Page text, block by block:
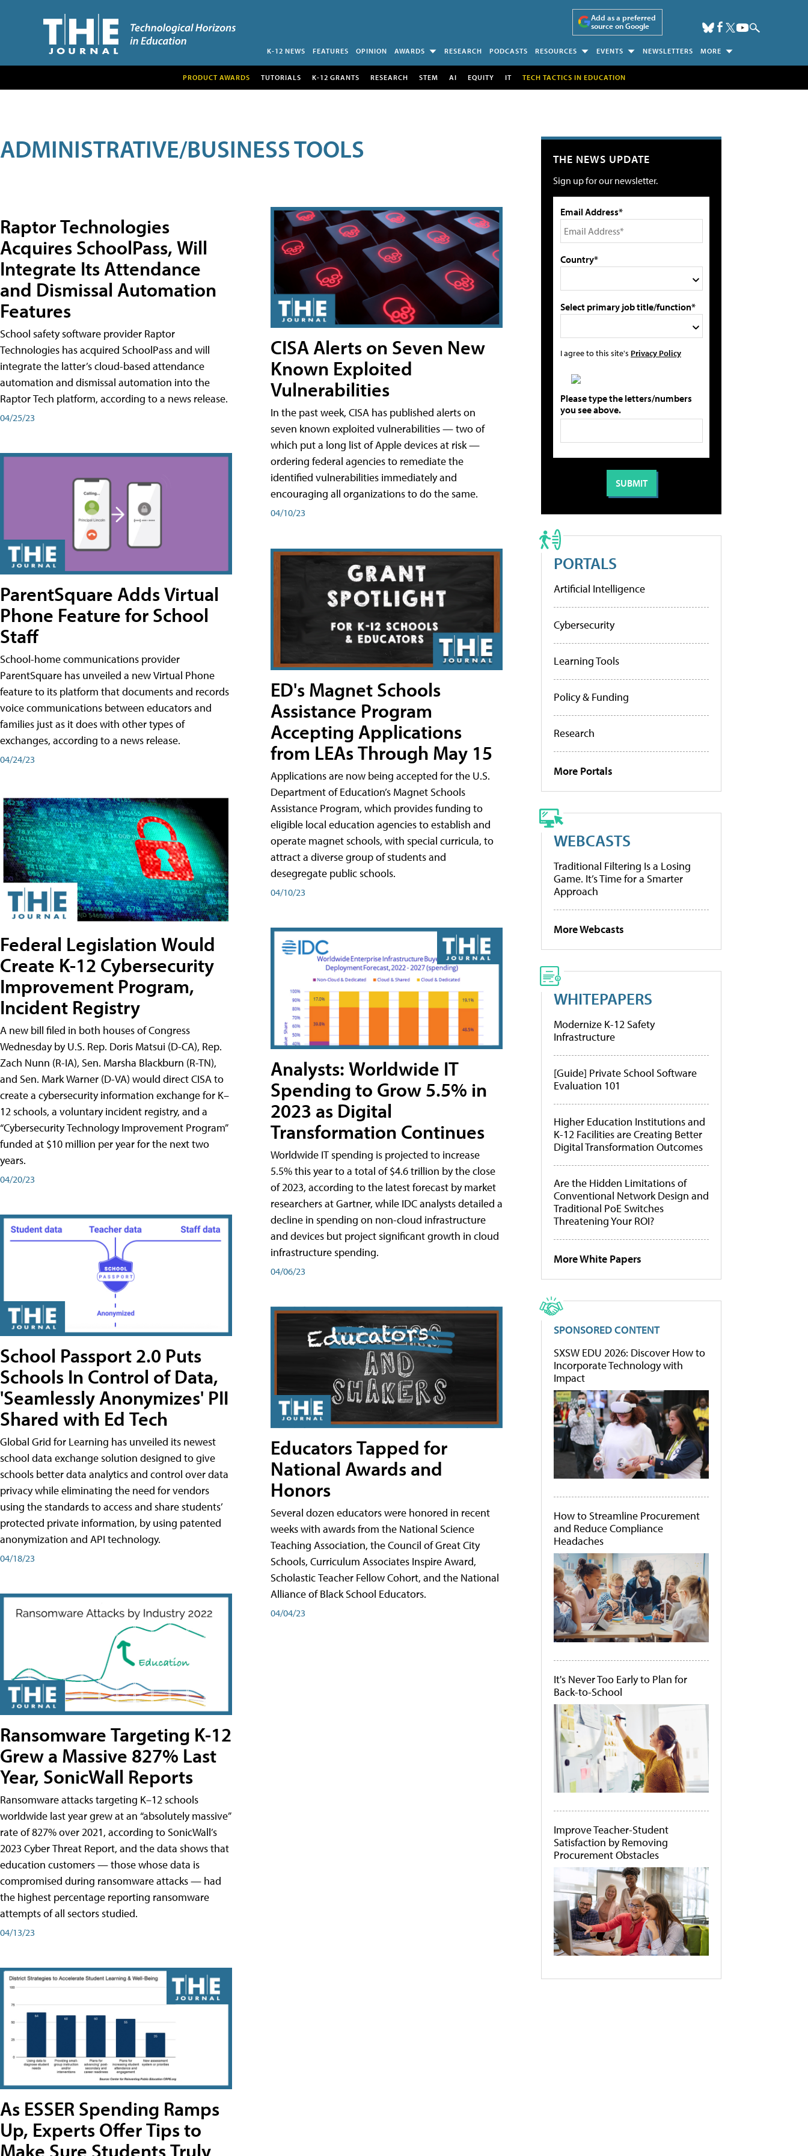
Add as a preferred
source on Google
K-12 NEWS FEATURES OPINION AWARDS RESEARCH PODCASTS RESOURCES EVENTS NEWSLETTERS MORE
PRODUCT AWARDS TUTORIALS K-12 GRANTS RESEARCH STEM AI EQUITY IT TECH TACTICS IN EDUCATION
ADMINISTRATIVE/BUSINESS TOOLS
Raptor Technologies
Acquires SchoolPass, Will
Integrate Its Attendance
and Dismissal Automation
Features
School safety software provider Raptor
Technologies has acquired SchoolPass and will
integrate the latter’s cloud-based attendance
automation and dismissal automation into the
Raptor Tech platform, according to a news release.
04/25/23
ParentSquare Adds Virtual
Phone Feature for School
Staff
School-home communications provider
ParentSquare has unveiled a new Virtual Phone
feature to its platform that documents and records
voice communications between educators and
families just as it does with other types of
exchanges, according to a news release.
04/24/23
Federal Legislation Would
Create K-12 Cybersecurity
Improvement Program,
Incident Registry
A new bill filed in both houses of Congress
Wednesday by U.S. Rep. Doris Matsui (D-CA), Rep.
Zach Nunn (R-IA), Sen. Marsha Blackburn (R-TN),
and Sen. Mark Warner (D-VA) would direct CISA to
create a cybersecurity information exchange for K–
12 schools, a voluntary incident registry, and a
“Cybersecurity Technology Improvement Program”
funded at $10 million per year for the next two
years.
04/20/23
School Passport 2.0 Puts
Schools In Control of Data,
'Seamlessly Anonymizes' PII
Shared with Ed Tech
Global Grid for Learning has unveiled its newest
school data exchange solution designed to give
schools better data analytics and control over data
privacy while eliminating the need for vendors
using the standards to access and share students’
protected private information, by using patented
anonymization and API technology.
04/18/23
Ransomware Targeting K-12
Grew a Massive 827% Last
Year, SonicWall Reports
Ransomware attacks targeting K–12 schools
worldwide last year grew at an “absolutely massive”
rate of 827% over 2021, according to SonicWall’s
2023 Cyber Threat Report, and the data shows that
education customers — those whose data is
compromised during ransomware attacks — had
the highest percentage reporting ransomware
attempts of all sectors studied.
04/13/23
As ESSER Spending Ramps
Up, Experts Offer Tips to
Make Sure Students Truly
CISA Alerts on Seven New
Known Exploited
Vulnerabilities
In the past week, CISA has published alerts on
seven known exploited vulnerabilities — two of
which put a long list of Apple devices at risk —
ordering federal agencies to remediate the
identified vulnerabilities immediately and
encouraging all organizations to do the same.
04/10/23
ED's Magnet Schools
Assistance Program
Accepting Applications
from LEAs Through May 15
Applications are now being accepted for the U.S.
Department of Education’s Magnet Schools
Assistance Program, which provides funding to
eligible local education agencies to establish and
operate magnet schools, with special curricula, to
attract a diverse group of students and
desegregate public schools.
04/10/23
Analysts: Worldwide IT
Spending to Grow 5.5% in
2023 as Digital
Transformation Continues
Worldwide IT spending is projected to increase
5.5% this year to a total of $4.6 trillion by the close
of 2023, according to the latest forecast by market
researchers at Gartner, while IDC analysts detailed a
decline in spending on non-cloud infrastructure
and devices but project significant growth in cloud
infrastructure spending.
04/06/23
Educators Tapped for
National Awards and
Honors
Several dozen educators were honored in recent
weeks with awards from the National Science
Teaching Association, the Council of Great City
Schools, Curriculum Associates Inspire Award,
Scholastic Teacher Fellow Cohort, and the National
Alliance of Black School Educators.
04/04/23
THE NEWS UPDATE
Sign up for our newsletter.
Email Address*
Country*
Select primary job title/function*
I agree to this site's Privacy Policy
Please type the letters/numbers
you see above.
PORTALS
Artificial Intelligence
Cybersecurity
Learning Tools
Policy & Funding
Research
More Portals
WEBCASTS
Traditional Filtering Is a Losing
Game. It’s Time for a Smarter
Approach
More Webcasts
WHITEPAPERS
Modernize K-12 Safety
Infrastructure
[Guide] Private School Software
Evaluation 101
Higher Education Institutions and
K-12 Facilities are Creating Better
Digital Transformation Outcomes
Are the Hidden Limitations of
Conventional Network Design and
Traditional PoE Switches
Threatening Your ROI?
More White Papers
SPONSORED CONTENT
SXSW EDU 2026: Discover How to
Incorporate Technology with
Impact
How to Streamline Procurement
and Reduce Compliance
Headaches
It's Never Too Early to Plan for
Back-to-School
Improve Teacher-Student
Satisfaction by Removing
Procurement Obstacles